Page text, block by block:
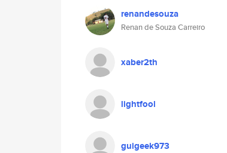
renandesouza
Renan de Souza Carreiro
xaber2th
lightfool
guigeek973